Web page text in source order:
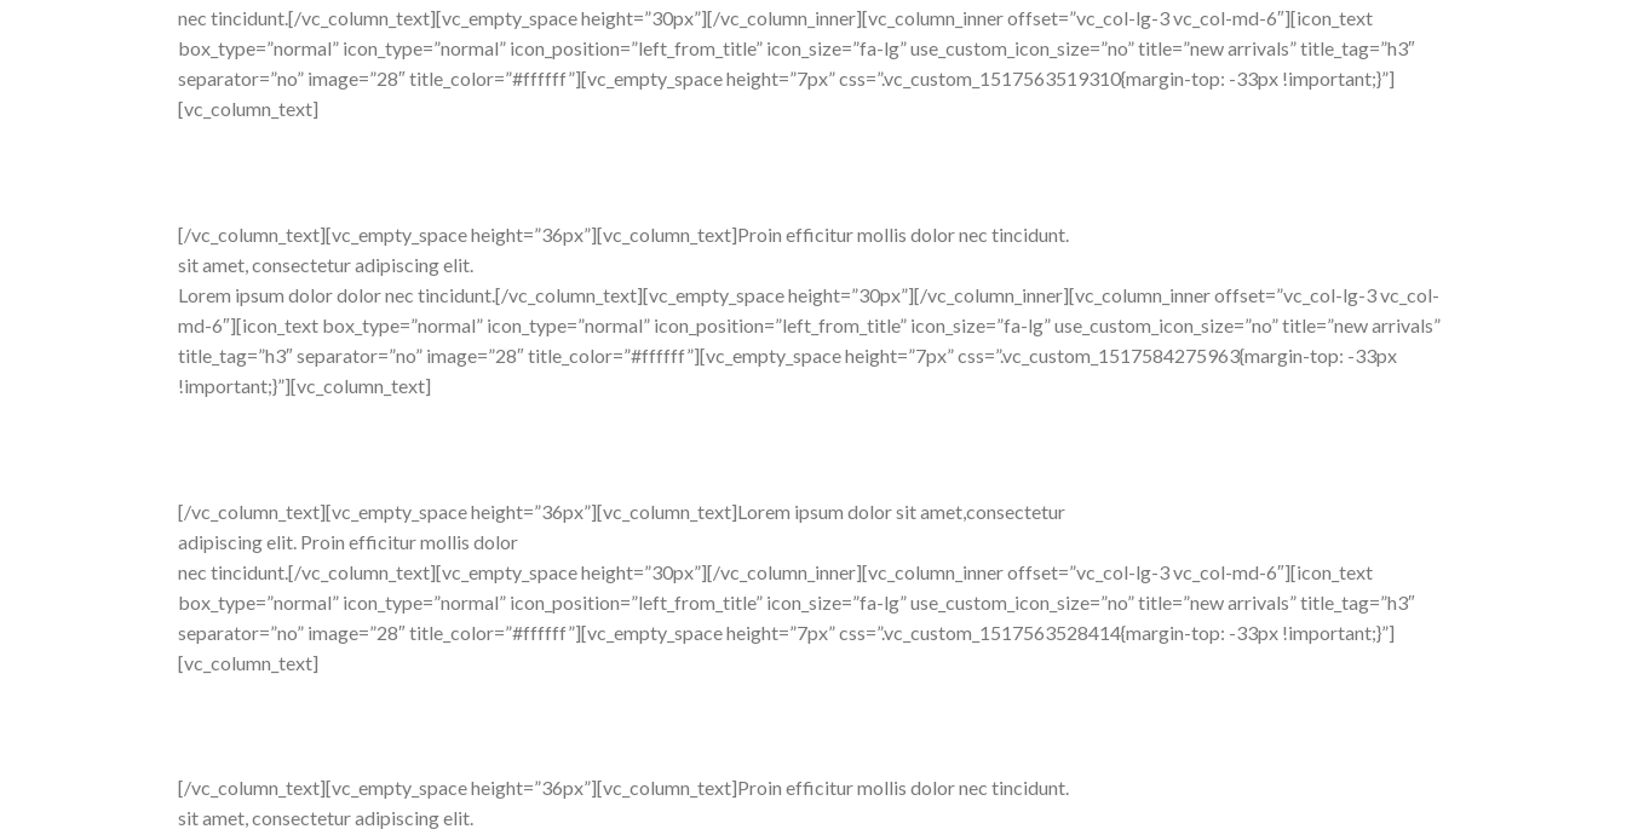
nec tincidunt.[/vc_column_text][vc_empty_space height=”30px”][/vc_column_inner][vc_column_inner offset=”vc_col-lg-3 vc_col-md-6″][icon_text
box_type=”normal” icon_type=”normal” icon_position=”left_from_title” icon_size=”fa-lg” use_custom_icon_size=”no” title=”new arrivals” title_tag=”h3″
separator=”no” image=”28″ title_color=”#ffffff”][vc_empty_space height=”7px” css=”.vc_custom_1517563519310{margin-top: -33px !important;}”]
[vc_column_text]
[/vc_column_text][vc_empty_space height=”36px”][vc_column_text]Proin efficitur mollis dolor nec tincidunt.
sit amet, consectetur adipiscing elit.
Lorem ipsum dolor dolor nec tincidunt.[/vc_column_text][vc_empty_space height=”30px”][/vc_column_inner][vc_column_inner offset=”vc_col-lg-3 vc_col-
md-6″][icon_text box_type=”normal” icon_type=”normal” icon_position=”left_from_title” icon_size=”fa-lg” use_custom_icon_size=”no” title=”new arrivals”
title_tag=”h3″ separator=”no” image=”28″ title_color=”#ffffff”][vc_empty_space height=”7px” css=”.vc_custom_1517584275963{margin-top: -33px
!important;}”][vc_column_text]
[/vc_column_text][vc_empty_space height=”36px”][vc_column_text]Lorem ipsum dolor sit amet,consectetur
adipiscing elit. Proin efficitur mollis dolor
nec tincidunt.[/vc_column_text][vc_empty_space height=”30px”][/vc_column_inner][vc_column_inner offset=”vc_col-lg-3 vc_col-md-6″][icon_text
box_type=”normal” icon_type=”normal” icon_position=”left_from_title” icon_size=”fa-lg” use_custom_icon_size=”no” title=”new arrivals” title_tag=”h3″
separator=”no” image=”28″ title_color=”#ffffff”][vc_empty_space height=”7px” css=”.vc_custom_1517563528414{margin-top: -33px !important;}”]
[vc_column_text]
[/vc_column_text][vc_empty_space height=”36px”][vc_column_text]Proin efficitur mollis dolor nec tincidunt.
sit amet, consectetur adipiscing elit.